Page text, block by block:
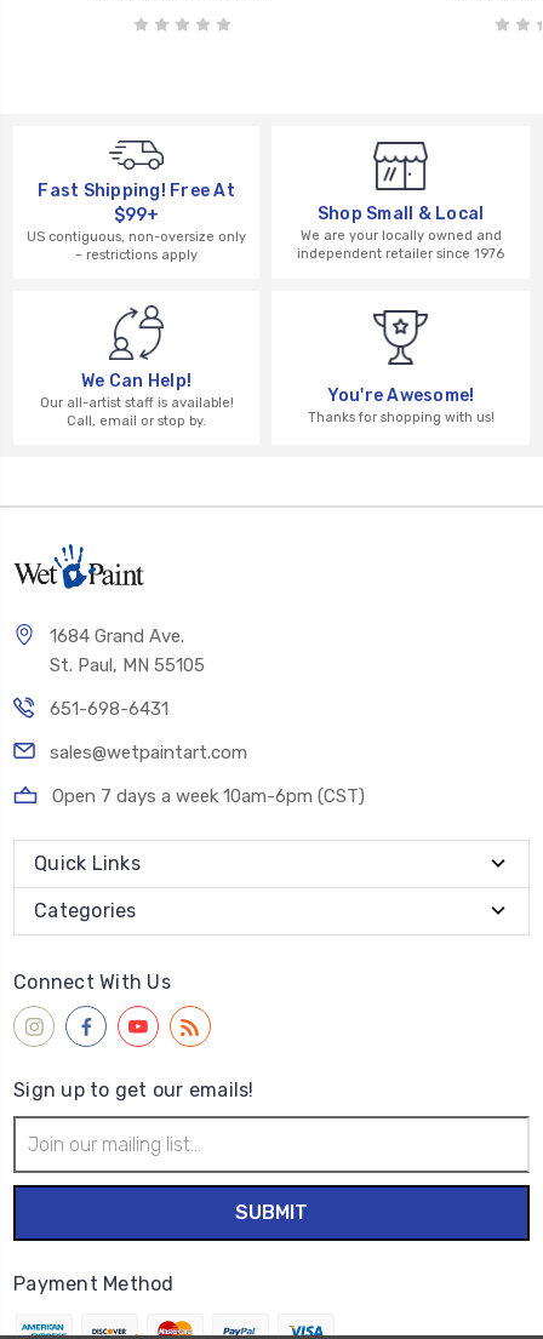
Fast Shipping! Free At
$99+
US contiguous, non-oversize only
– restrictions apply
Shop Small & Local
We are your locally owned and
independent retailer since 1976
We Can Help!
Our all-artist staff is available!
Call, email or stop by.
You're Awesome!
Thanks for shopping with us!
1684 Grand Ave.
St. Paul, MN 55105
651-698-6431
sales@wetpaintart.com
Open 7 days a week 10am-6pm (CST)
Quick Links
Categories
Connect With Us
Sign up to get our emails!
Address
Payment Method